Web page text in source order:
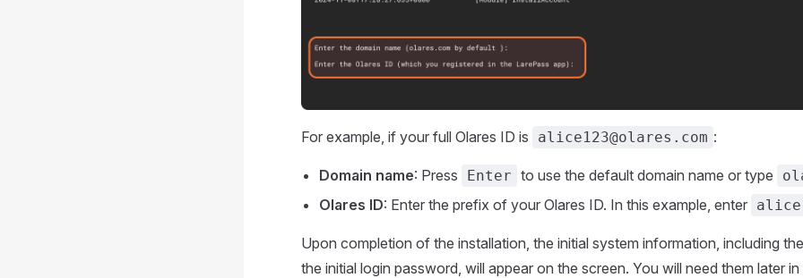
For example, if your full Olares ID is alice123@olares.com :
Domain name: Press Enter to use the default domain name or type
Olares ID: Enter the prefix of your Olares ID. In this example, enter
Upon completion of the installation, the initial system information, including
the initial login password, will appear on the screen. You will need them later